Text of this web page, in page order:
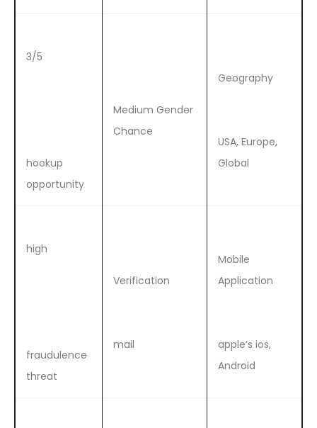
3/5
hookup
opportunity
Medium Gender
Chance
Geography
USA, Europe,
Global
high
fraudulence
threat
Verification
mail
Mobile
Application
apple’s ios,
Android